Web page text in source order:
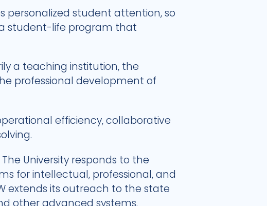
personalized student attention, so
student-life program that
a teaching institution, the
professional development of
efficiency, collaborative
University responds to the
for intellectual, professional, and
extends its outreach to the state
other advanced systems.